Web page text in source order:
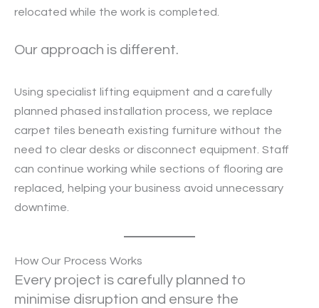
relocated while the work is completed.
Our approach is different.
Using specialist lifting equipment and a carefully
planned phased installation process, we replace
carpet tiles beneath existing furniture without the
need to clear desks or disconnect equipment. Staff
can continue working while sections of flooring are
replaced, helping your business avoid unnecessary
downtime.
How Our Process Works
Every project is carefully planned to
minimise disruption and ensure the